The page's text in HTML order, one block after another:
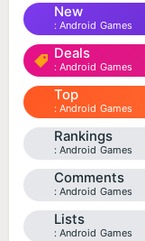
New
Android Games
Deals
Android Games
Top
Android Games
Rankings
Android Games
Comments
Android Games
Lists
Android Games